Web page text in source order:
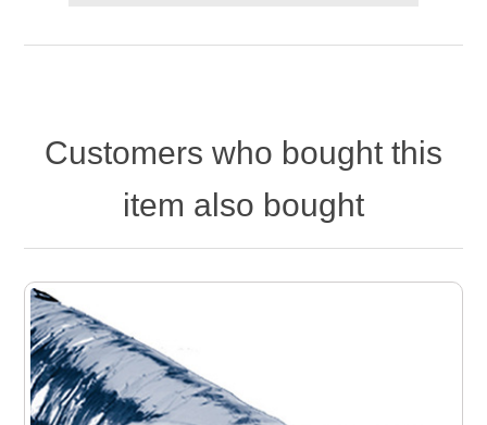
Customers who bought this
item also bought